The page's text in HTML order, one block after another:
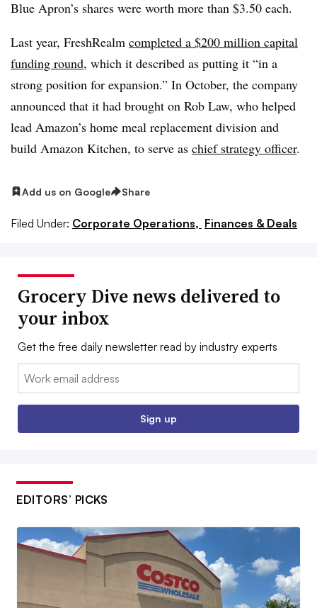
Blue Apron’s shares were worth more than $3.50 each.
Last year, FreshRealm completed a $200 million capital
funding round, which it described as putting it “in a
strong position for expansion.” In October, the company
announced that it had brought on Rob Law, who helped
lead Amazon’s home meal replacement division and
build Amazon Kitchen, to serve as chief strategy officer.
Add us on Google Share
Filed Under: Corporate Operations, Finances & Deals
Grocery Dive news delivered to
your inbox
Get the free daily newsletter read by industry experts
Email:
Sign up
EDITORS’ PICKS